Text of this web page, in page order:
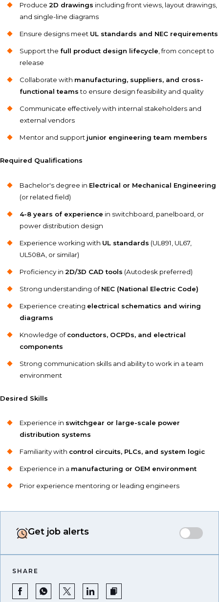
Produce 2D drawings including front views, layout drawings,
and single-line diagrams
Ensure designs meet UL standards and NEC requirements
Support the full product design lifecycle , from concept to
release
Collaborate with manufacturing, suppliers, and cross-
functional teamsto ensure design feasibility and quality
Communicate effectively with internal stakeholders and
external vendors
Mentor and support junior engineering team members
Required Qualifications
Bachelor's degree in Electrical or Mechanical Engineering
(or related field)
4-8 years of experience in switchboard, panelboard, or
power distribution design
Experience working with UL standards (UL891, UL67,
UL508A, or similar)
Proficiency in 2D/3D CAD tools (Autodesk preferred)
Strong understanding ofNEC (National Electric Code)
Experience creating electrical schematics and wiring
diagrams
Knowledge ofconductors, OCPDs, and electrical
components
Strong communication skills and ability to work in a team
environment
Desired Skills
Experience in switchgear or large-scale power
distribution systems
Familiarity with control circuits, PLCs, and system logic
Experience in a manufacturing or OEM environment
Prior experience mentoring or leading engineers
Get job alerts
SHARE